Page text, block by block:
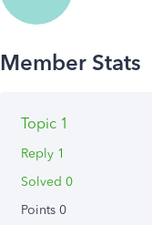
Topic 1
Reply 1
Solved 0
Points 0